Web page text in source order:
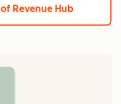
of Revenue Hub